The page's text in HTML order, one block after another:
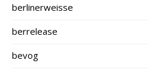
berlinerweisse
berrelease
bevog